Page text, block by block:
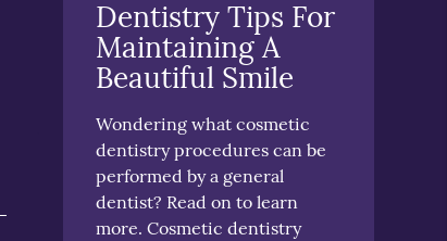
Dentistry Tips For
Maintaining A
Beautiful Smile
Wondering what cosmetic
dentistry procedures can be
performed by a general
dentist? Read on to learn
more. Cosmetic dentistry